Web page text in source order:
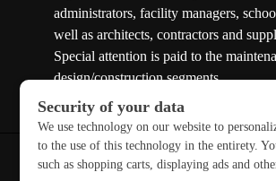
administrators, facility managers,
well as architects, contractors and
Special attention is paid to the
design/construction segments.
Copyright © 2026 School